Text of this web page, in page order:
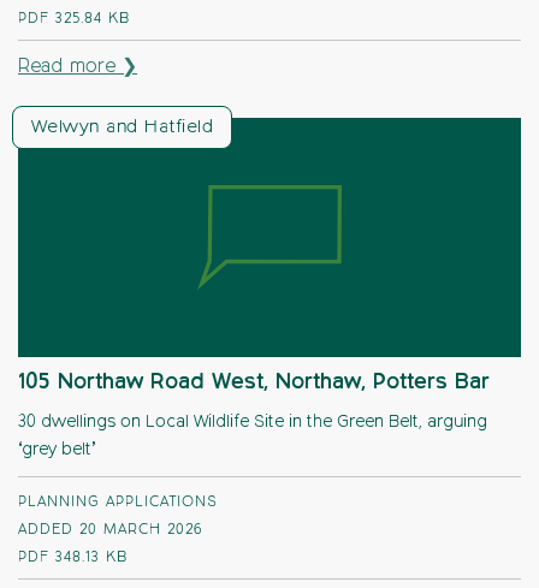
PDF 325.84 KB
Read more ❯
Welwyn and Hatfield
105 Northaw Road West, Northaw, Potters Bar
30 dwellings on Local Wildlife Site in the Green Belt, arguing
‘grey belt’
PLANNING APPLICATIONS
ADDED 20 MARCH 2026
PDF 348.13 KB